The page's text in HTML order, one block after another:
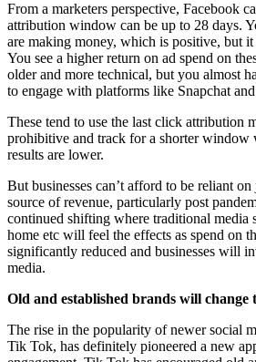
From a marketers perspective, Facebook
attribution window can be up to 28 days.
are making money, which is positive, but it
You see a higher return on ad spend on
older and more technical, but you almost
to engage with platforms like Snapchat
These tend to use the last click attribution
prohibitive and track for a shorter window
results are lower.
But businesses can’t afford to be reliant
source of revenue, particularly post
continued shifting where traditional media
home etc will feel the effects as spend on
significantly reduced and businesses will
media.
Old and established brands will change
The rise in the popularity of newer social
Tik Tok, has definitely pioneered a new